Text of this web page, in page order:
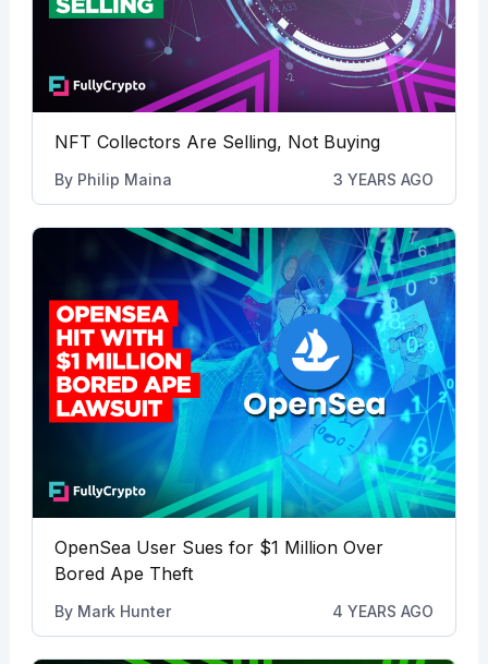
NFT Collectors Are Selling, Not Buying
By Philip Maina 3 YEARS AGO
OpenSea User Sues for $1 Million Over
Bored Ape Theft
By Mark Hunter 4 YEARS AGO